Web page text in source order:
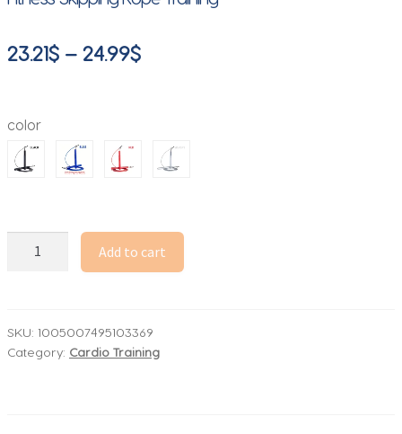
23.21$ – 24.99$Price
through
color
Steel
Wire
Add to cart
SKU: 1005007495103369
Category: Cardio Training